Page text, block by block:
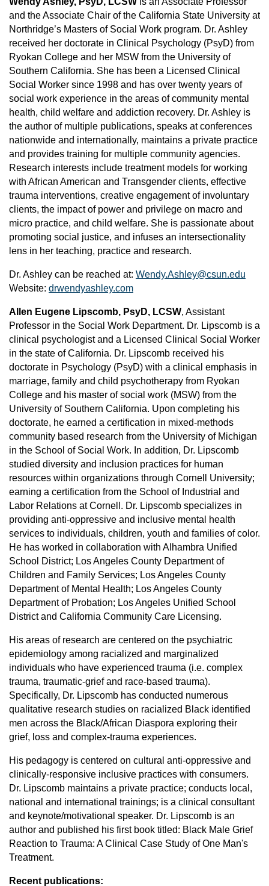
and the Associate Chair of the California State University at
Northridge’s Masters of Social Work program. Dr. Ashley
received her doctorate in Clinical Psychology (PsyD) from
Ryokan College and her MSW from the University of
Southern California. She has been a Licensed Clinical
Social Worker since 1998 and has over twenty years of
social work experience in the areas of community mental
health, child welfare and addiction recovery. Dr. Ashley is
the author of multiple publications, speaks at conferences
nationwide and internationally, maintains a private practice
and provides training for multiple community agencies.
Research interests include treatment models for working
with African American and Transgender clients, effective
trauma interventions, creative engagement of involuntary
clients, the impact of power and privilege on macro and
micro practice, and child welfare. She is passionate about
promoting social justice, and infuses an intersectionality
lens in her teaching, practice and research.
Dr. Ashley can be reached at: Wendy.Ashley@csun.edu
Website: drwendyashley.com
Allen Eugene Lipscomb, PsyD, LCSW, Assistant
Professor in the Social Work Department. Dr. Lipscomb is a
clinical psychologist and a Licensed Clinical Social Worker
in the state of California. Dr. Lipscomb received his
doctorate in Psychology (PsyD) with a clinical emphasis in
marriage, family and child psychotherapy from Ryokan
College and his master of social work (MSW) from the
University of Southern California. Upon completing his
doctorate, he earned a certification in mixed-methods
community based research from the University of Michigan
in the School of Social Work. In addition, Dr. Lipscomb
studied diversity and inclusion practices for human
resources within organizations through Cornell University;
earning a certification from the School of Industrial and
Labor Relations at Cornell. Dr. Lipscomb specializes in
providing anti-oppressive and inclusive mental health
services to individuals, children, youth and families of color.
He has worked in collaboration with Alhambra Unified
School District; Los Angeles County Department of
Children and Family Services; Los Angeles County
Department of Mental Health; Los Angeles County
Department of Probation; Los Angeles Unified School
District and California Community Care Licensing.
His areas of research are centered on the psychiatric
epidemiology among racialized and marginalized
individuals who have experienced trauma (i.e. complex
trauma, traumatic-grief and race-based trauma).
Specifically, Dr. Lipscomb has conducted numerous
qualitative research studies on racialized Black identified
men across the Black/African Diaspora exploring their
grief, loss and complex-trauma experiences.
His pedagogy is centered on cultural anti-oppressive and
clinically-responsive inclusive practices with consumers.
Dr. Lipscomb maintains a private practice; conducts local,
national and international trainings; is a clinical consultant
and keynote/motivational speaker. Dr. Lipscomb is an
author and published his first book titled: Black Male Grief
Reaction to Trauma: A Clinical Case Study of One Man's
Treatment.
Recent publications: